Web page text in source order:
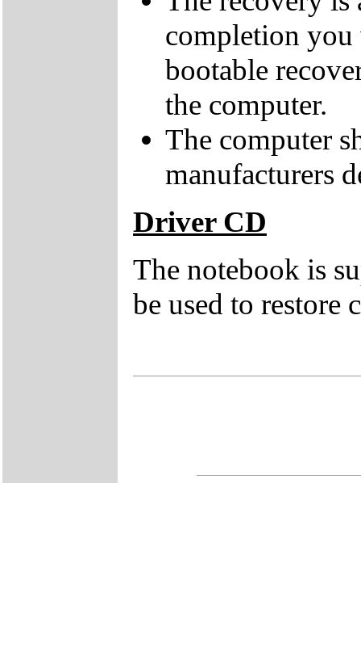
completion you
bootable
the computer.
The computer
manufacturers
Driver CD
The notebook is
be used to restore